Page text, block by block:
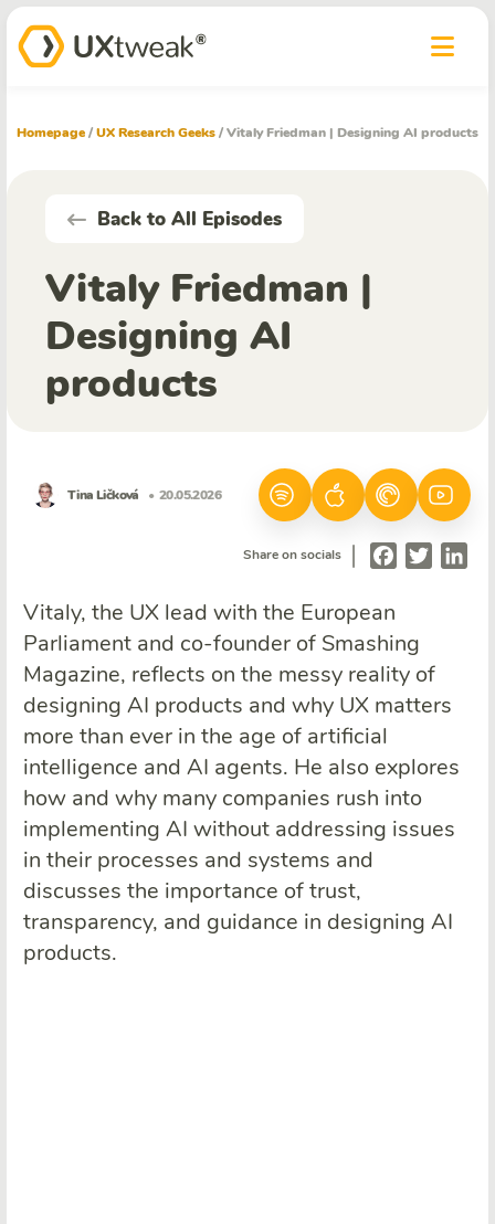
Homepage/UX Research Geeks/Vitaly Friedman | Designing AI products
Back to All Episodes
Vitaly Friedman |
Designing AI
products
Tina Ličková • 20.05.2026
Share on socials | Facebook
Twitter
Vitaly, the UX lead with the European
Parliament and co-founder of Smashing
Magazine, reflects on the messy reality of
designing AI products and why UX matters
more than ever in the age of artificial
intelligence and AI agents. He also explores
how and why many companies rush into
implementing AI without addressing issues
in their processes and systems and
discusses the importance of trust,
transparency, and guidance in designing AI
products.